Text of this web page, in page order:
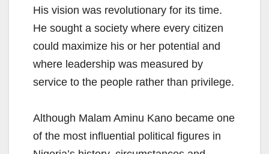
His vision was revolutionary for its time.
He sought a society where every citizen
could maximize his or her potential and
where leadership was measured by
service to the people rather than privilege.
Although Malam Aminu Kano became one
of the most influential political figures in